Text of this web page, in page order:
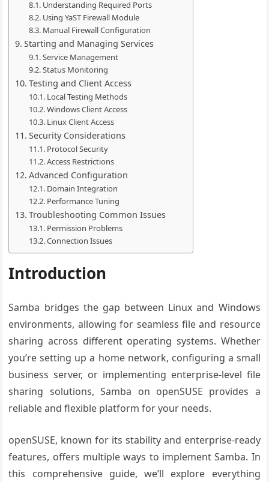
Understanding Required Ports
Using YaST Firewall Module
Manual Firewall Configuration
Starting and Managing Services
Service Management
Status Monitoring
Testing and Client Access
Local Testing Methods
Windows Client Access
Linux Client Access
Security Considerations
Protocol Security
Access Restrictions
Advanced Configuration
Domain Integration
Performance Tuning
Troubleshooting Common Issues
Permission Problems
Connection Issues
Introduction
Samba bridges the gap between Linux and Windows
environments, allowing for seamless file and resource
sharing across different operating systems. Whether
you’re setting up a home network, configuring a small
business server, or implementing enterprise-level file
sharing solutions, Samba on openSUSE provides a
reliable and flexible platform for your needs.
openSUSE, known for its stability and enterprise-ready
features, offers multiple ways to implement Samba. In
this comprehensive guide, we’ll explore everything